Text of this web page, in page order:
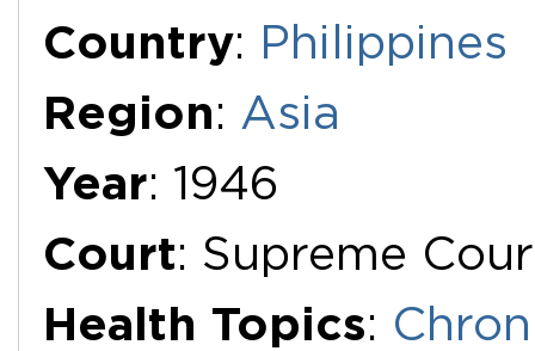
Country: Philippines
Region: Asia
Year: 1946
Court: Supreme
Health Topics: